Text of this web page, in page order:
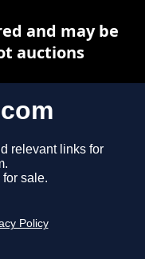
relevant links for
sale.
Policy
and may be
auctions